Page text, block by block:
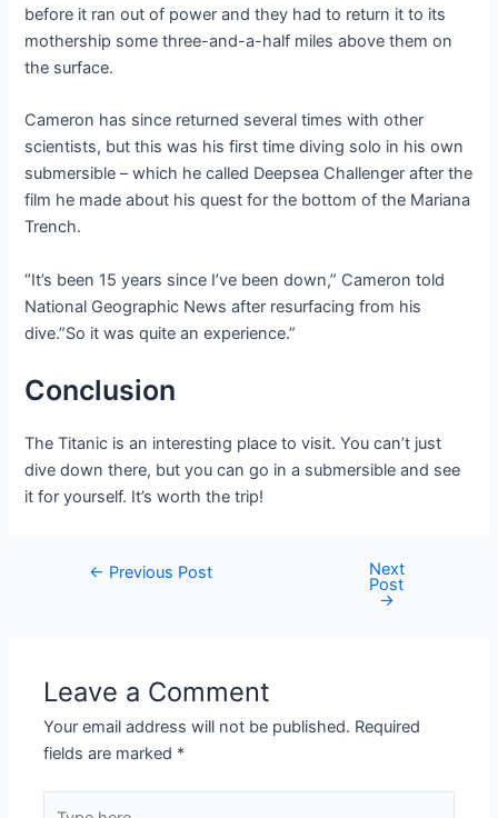
before it ran out of power and they had to return it to its
mothership some three-and-a-half miles above them on
the surface.
Cameron has since returned several times with other
scientists, but this was his first time diving solo in his own
submersible – which he called Deepsea Challenger after the
film he made about his quest for the bottom of the Mariana
Trench.
“It’s been 15 years since I’ve been down,” Cameron told
National Geographic News after resurfacing from his
dive.”So it was quite an experience.”
Conclusion
The Titanic is an interesting place to visit. You can’t just
dive down there, but you can go in a submersible and see
it for yourself. It’s worth the trip!
Post← Previous Post Next
Post
→
Leave a Comment
Your email address will not be published. Required
fields are marked *